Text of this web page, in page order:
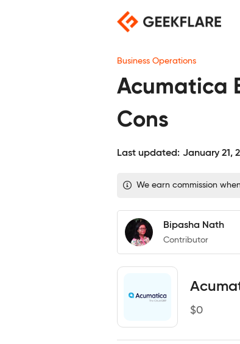
Business Operations
Acumatica
Cons
Last updated: January 21,
We earn commission
Bipasha Nath
Contributor
$0